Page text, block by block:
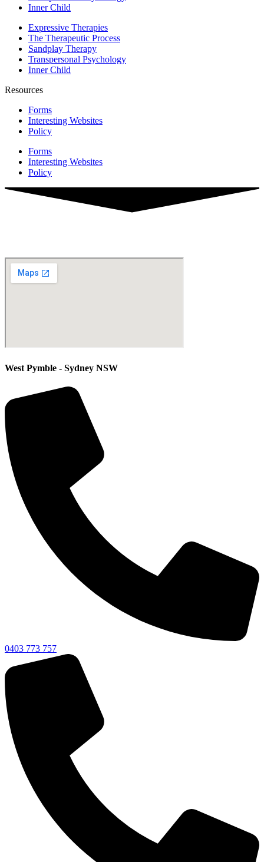
Inner Child
Expressive Therapies
The Therapeutic Process
Sandplay Therapy
Transpersonal Psychology
Inner Child
Resources
Forms
Interesting Websites
Policy
Forms
Interesting Websites
Policy
West Pymble - Sydney NSW
0403 773 757